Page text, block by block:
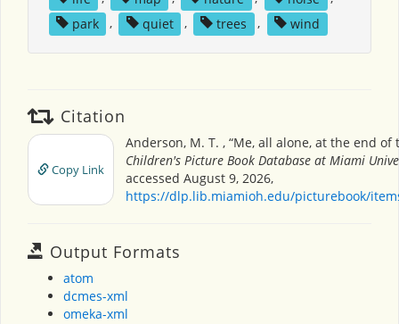
park
, quiet , trees , wind
Citation
Copy Link
Anderson, M. T. , “Me, all alone, at the end of
Children's Picture Book Database at Miami
accessed August 9, 2026,
https://dlp.lib.miamioh.edu/picturebook/
Output Formats
atom
dcmes-xml
omeka-xml